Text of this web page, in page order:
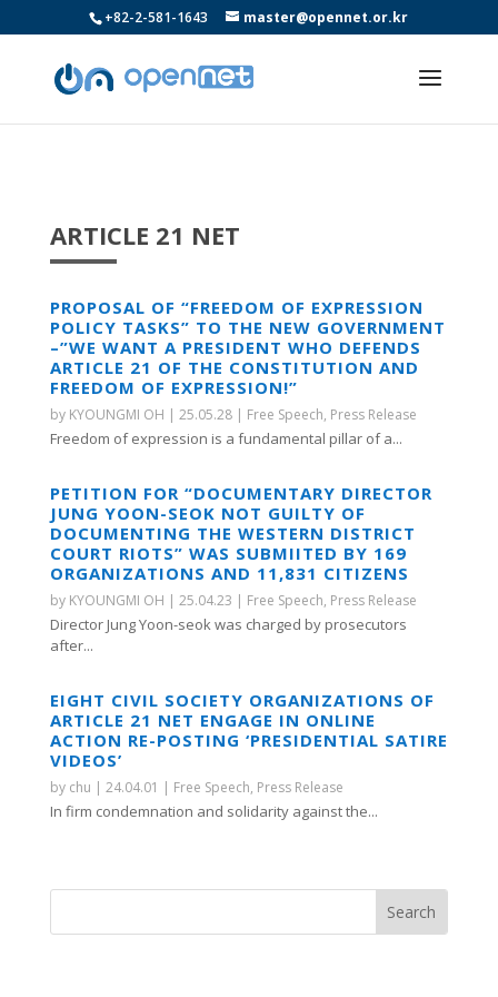
+82-2-581-1643 master@opennet.or.kr
ARTICLE 21 NET
PROPOSAL OF “FREEDOM OF EXPRESSION
POLICY TASKS” TO THE NEW GOVERNMENT
–”WE WANT A PRESIDENT WHO DEFENDS
ARTICLE 21 OF THE CONSTITUTION AND
FREEDOM OF EXPRESSION!”
by KYOUNGMI OH | 25.05.28| Free Speech, Press Release
Freedom of expression is a fundamental pillar of a...
PETITION FOR “DOCUMENTARY DIRECTOR
JUNG YOON-SEOK NOT GUILTY OF
DOCUMENTING THE WESTERN DISTRICT
COURT RIOTS” WAS SUBMIITED BY 169
ORGANIZATIONS AND 11,831 CITIZENS
by KYOUNGMI OH | 25.04.23 | Free Speech, Press Release
Director Jung Yoon-seok was charged by prosecutors
after...
EIGHT CIVIL SOCIETY ORGANIZATIONS OF
ARTICLE 21 NET ENGAGE IN ONLINE
ACTION RE-POSTING ‘PRESIDENTIAL SATIRE
VIDEOS’
by chu | 24.04.01 | Free Speech, Press Release
In firm condemnation and solidarity against the...